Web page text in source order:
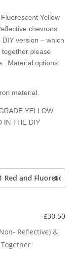
Yellow
chevrons
version – which
please
Material options
material.
YELLOW
IN THE DIY
-£30.50
Reflective) &